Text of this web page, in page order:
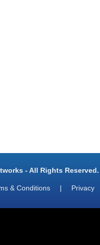
- All Rights Reserved.
& Conditions |
Privacy